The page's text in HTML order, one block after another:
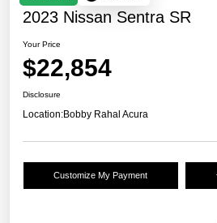
2023 Nissan Sentra SR
Your Price
$22,854
Disclosure
Location:Bobby Rahal Acura
Customize My Payment